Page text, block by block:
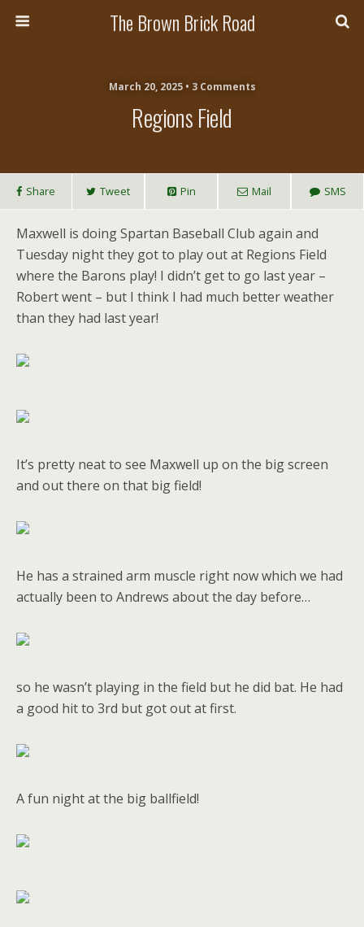
The Brown Brick Road
March 20, 2025 • 3 Comments
Regions Field
Share Tweet Pin Mail SMS
Maxwell is doing Spartan Baseball Club again and
Tuesday night they got to play out at Regions Field
where the Barons play! I didn’t get to go last year –
Robert went – but I think I had much better weather
than they had last year!
It’s pretty neat to see Maxwell up on the big screen
and out there on that big field!
He has a strained arm muscle right now which we had
actually been to Andrews about the day before…
so he wasn’t playing in the field but he did bat. He had
a good hit to 3rd but got out at first.
A fun night at the big ballfield!